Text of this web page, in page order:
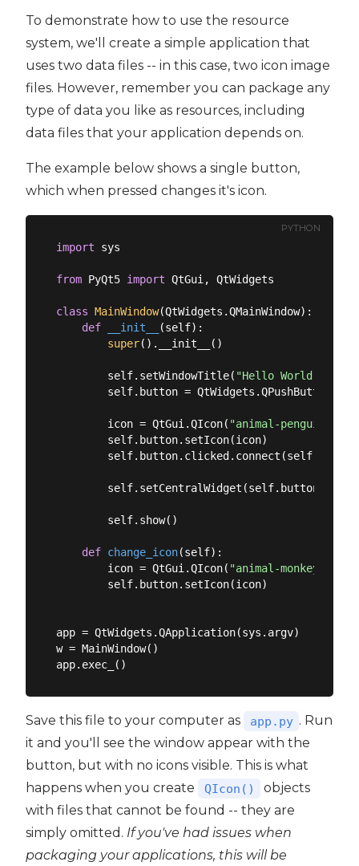
To demonstrate how to use the resource
system, we'll create a simple application that
uses two data files -- in this case, two icon image
files. However, remember you can package any
type of data you like as resources, including
data files that your application depends on.
The example below shows a single button,
which when pressed changes it's icon.
PYTHON
import sys
from PyQt5 import QtGui, QtWidgets
class MainWindow(QtWidgets.QMainWindow):
def
__init__ (self):
super().__init__()
        self.setWindowTitle(
"Hello World"
        self.button = QtWidgets.QPushButton(
        icon = QtGui.QIcon(
"animal-penguin.png"
        self.button.setIcon(icon)
        self.setCentralWidget(self.button)
        self.show()
def change_icon(self):
        icon = QtGui.QIcon(
"animal-monkey.png"
        self.button.setIcon(icon)
app = QtWidgets.QApplication(sys.argv)
w = MainWindow()
Save this file to your computer as app.py . Run
it and you'll see the window appear with the
button, but with no icons visible. This is what
happens when you create
QIcon()
objects
with files that cannot be found -- they are
simply omitted. If you've had issues when
packaging your applications, this will be